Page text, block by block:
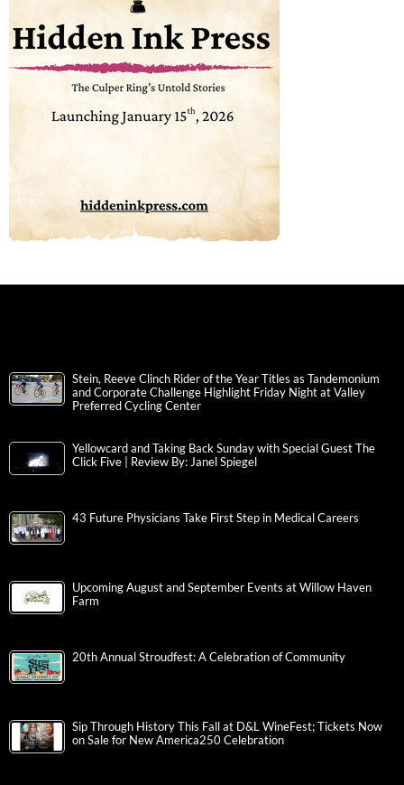
Stein, Reeve Clinch Rider of the Year Titles as Tandemonium
and Corporate Challenge Highlight Friday Night at Valley
Preferred Cycling Center
Yellowcard and Taking Back Sunday with Special Guest The
Click Five | Review By: Janel Spiegel
43 Future Physicians Take First Step in Medical Careers
Upcoming August and September Events at Willow Haven
Farm
20th Annual Stroudfest: A Celebration of Community
Sip Through History This Fall at D&L WineFest; Tickets Now
on Sale for New America250 Celebration